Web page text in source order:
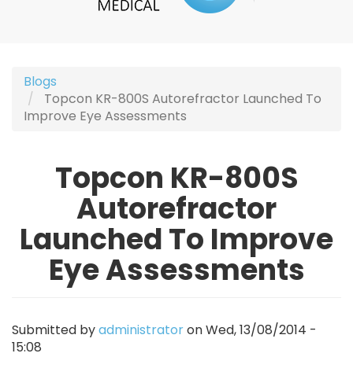
Blogs
Topcon KR-800S Autorefractor Launched To
Improve Eye Assessments
Topcon KR-800S
Autorefractor
Launched To Improve
Eye Assessments
Submitted byadministratoronWed, 13/08/2014 -
15:08